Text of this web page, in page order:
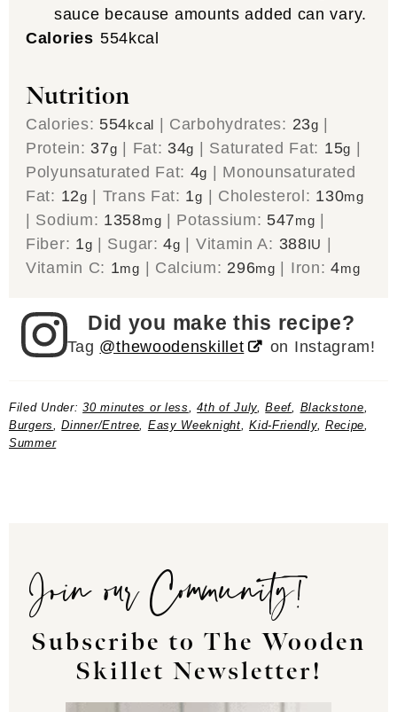
sauce because amounts added can vary.
Calories 554kcal
Nutrition
Calories: 554kcal | Carbohydrates: 23g |
Protein: 37g | Fat: 34g | Saturated Fat: 15g |
Polyunsaturated Fat: 4g | Monounsaturated
Fat: 12g | Trans Fat: 1g | Cholesterol: 130mg
| Sodium: 1358mg | Potassium: 547mg |
Fiber: 1g | Sugar:4g | Vitamin A: 388IU |
Vitamin C: 1mg | Calcium: 296mg | Iron:4mg
Did you make this recipe?
Tag @thewoodenskillet on Instagram!
Filed Under:30 minutes or less ,4th of July,Beef Blackstone
Burgers
,Dinner/Entree Easy Weeknight ,Kid-Friendly, Recipe
Summer
Join our Community!
Subscribe to The Wooden
Skillet Newsletter!